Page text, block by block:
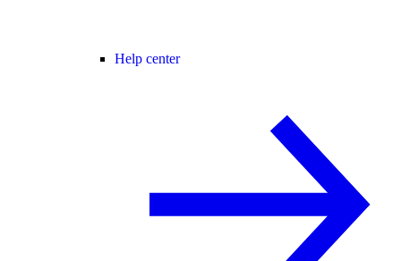
Help center